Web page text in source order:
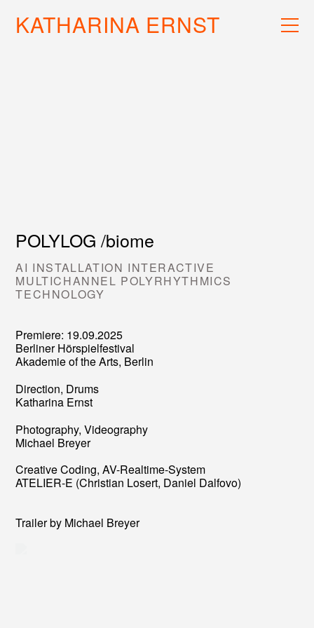
WORK
KATHARINA ERNST
POLYLOG /biome
AI INSTALLATION INTERACTIVE
MULTICHANNEL POLYRHYTHMICS
TECHNOLOGY
Premiere: 19.09.2025
Berliner Hörspielfestival
Akademie of the Arts, Berlin
Direction, Drums
Katharina Ernst
Photography, Videography
Michael Breyer
Creative Coding, AV-Realtime-System
ATELIER-E (Christian Losert, Daniel Dalfovo)
Trailer by Michael Breyer